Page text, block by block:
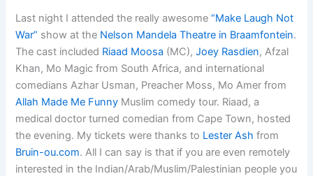
Last night I attended the really awesome“Make Laugh Not
War” show at the Nelson Mandela Theatre in Braamfontein.
The cast included Riaad Moosa (MC),Joey Rasdien, Afzal
Khan, Mo Magic from South Africa, and international
comedians Azhar Usman, Preacher Moss, Mo Amer from
Allah Made Me Funny Muslim comedy tour. Riaad, a
medical doctor turned comedian from Cape Town, hosted
the evening. My tickets were thanks to Lester Ash from
Bruin-ou.com. All I can say is that if you are even remotely
interested in the Indian/Arab/Muslim/Palestinian people you